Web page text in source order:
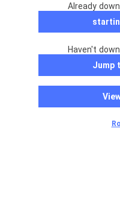
Already
Haven't
Jump